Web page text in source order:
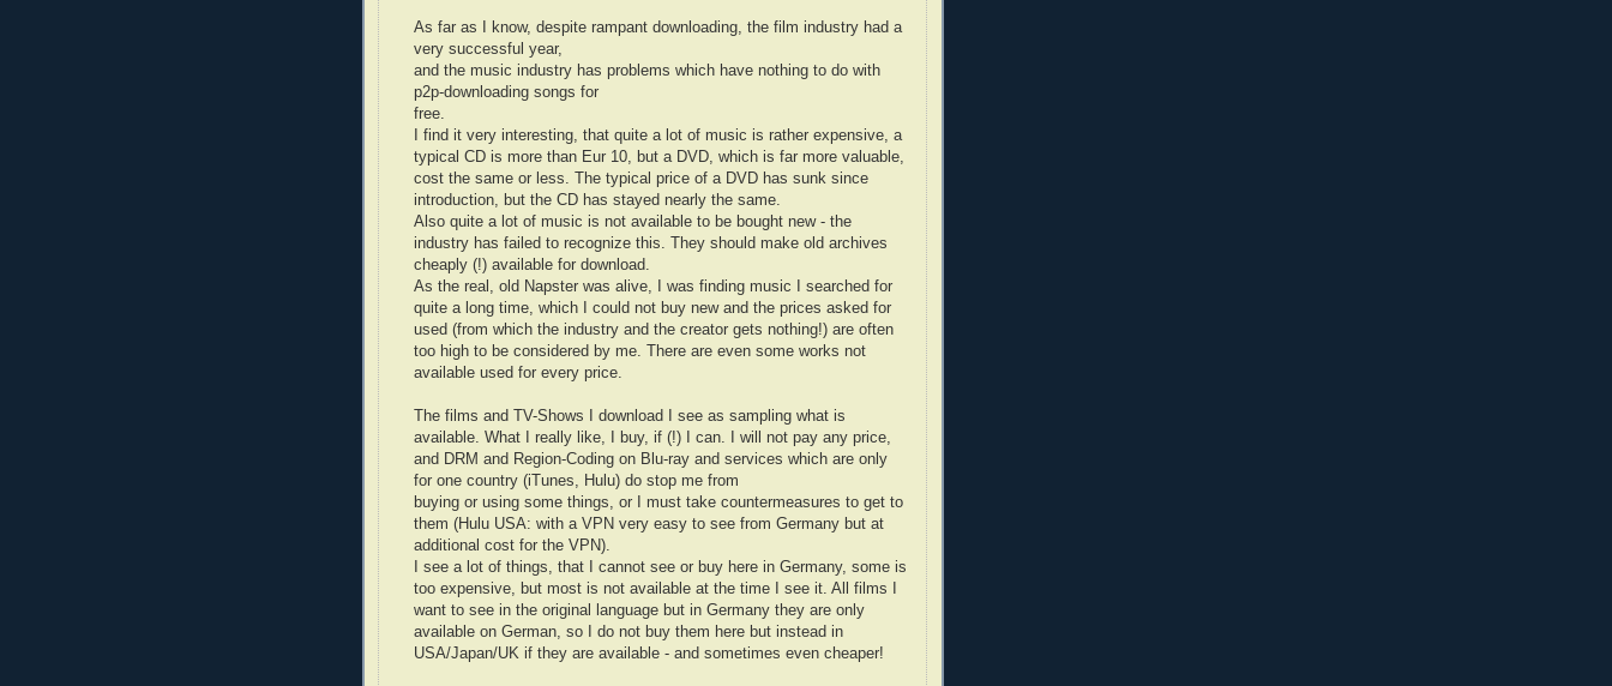
As far as I know, despite rampant downloading, the film industry had a
very successful year,
and the music industry has problems which have nothing to do with
p2p-downloading songs for
free.
I find it very interesting, that quite a lot of music is rather expensive, a
typical CD is more than Eur 10, but a DVD, which is far more valuable,
cost the same or less. The typical price of a DVD has sunk since
introduction, but the CD has stayed nearly the same.
Also quite a lot of music is not available to be bought new - the
industry has failed to recognize this. They should make old archives
cheaply (!) available for download.
As the real, old Napster was alive, I was finding music I searched for
quite a long time, which I could not buy new and the prices asked for
used (from which the industry and the creator gets nothing!) are often
too high to be considered by me. There are even some works not
available used for every price.
The films and TV-Shows I download I see as sampling what is
available. What I really like, I buy, if (!) I can. I will not pay any price,
and DRM and Region-Coding on Blu-ray and services which are only
for one country (iTunes, Hulu) do stop me from
buying or using some things, or I must take countermeasures to get to
them (Hulu USA: with a VPN very easy to see from Germany but at
additional cost for the VPN).
I see a lot of things, that I cannot see or buy here in Germany, some is
too expensive, but most is not available at the time I see it. All films I
want to see in the original language but in Germany they are only
available on German, so I do not buy them here but instead in
USA/Japan/UK if they are available - and sometimes even cheaper!